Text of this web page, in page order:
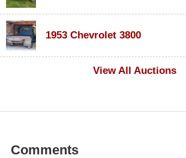
1953 Chevrolet 3800
View All Auctions
Comments